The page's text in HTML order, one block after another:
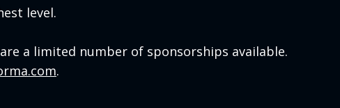
level.
a limited number of sponsorships available.
.